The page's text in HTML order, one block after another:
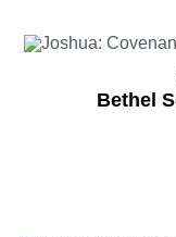
Bethel